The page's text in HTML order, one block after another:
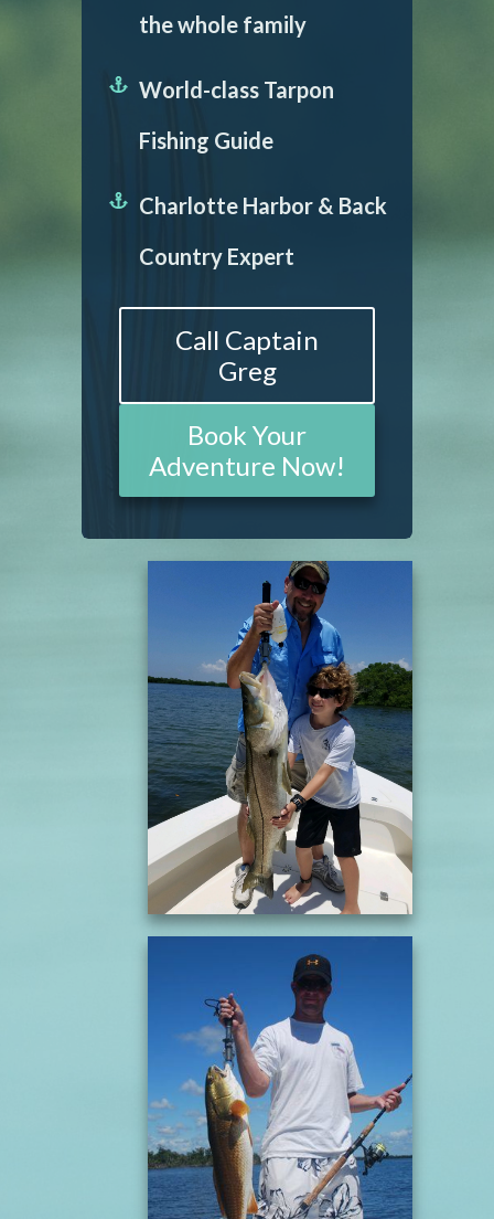
the whole family
World-class Tarpon
Fishing Guide
Charlotte Harbor & Back
Country Expert
Call Captain
Greg
Book Your
Adventure Now!